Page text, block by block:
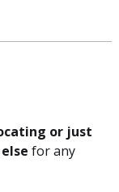
or just
for any